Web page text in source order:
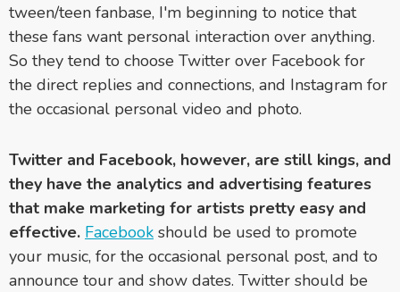
tween/teen fanbase, I'm beginning to notice that
these fans want personal interaction over anything.
So they tend to choose Twitter over Facebook for
the direct replies and connections, and Instagram for
the occasional personal video and photo.
Twitter and Facebook, however, are still kings, and
they have the analytics and advertising features
that make marketing for artists pretty easy and
effective. Facebook should be used to promote
your music, for the occasional personal post, and to
announce tour and show dates. Twitter should be